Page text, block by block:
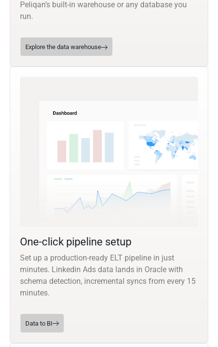
Peliqan’s built-in warehouse or any database you
run.
Explore the data warehouse
One-click pipeline setup
Set up a production-ready ELT pipeline in just
minutes. Linkedin Ads data lands in Oracle with
schema detection, incremental syncs from every 15
minutes.
Data to BI